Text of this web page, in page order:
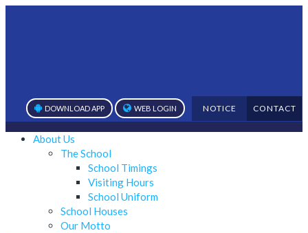
DOWNLOAD APP WEB LOGIN NOTICE CONTACT
About Us
The School
School Timings
Visiting Hours
School Uniform
School Houses
Our Motto